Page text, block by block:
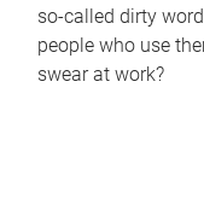
so-called dirty
people who use
swear at work?